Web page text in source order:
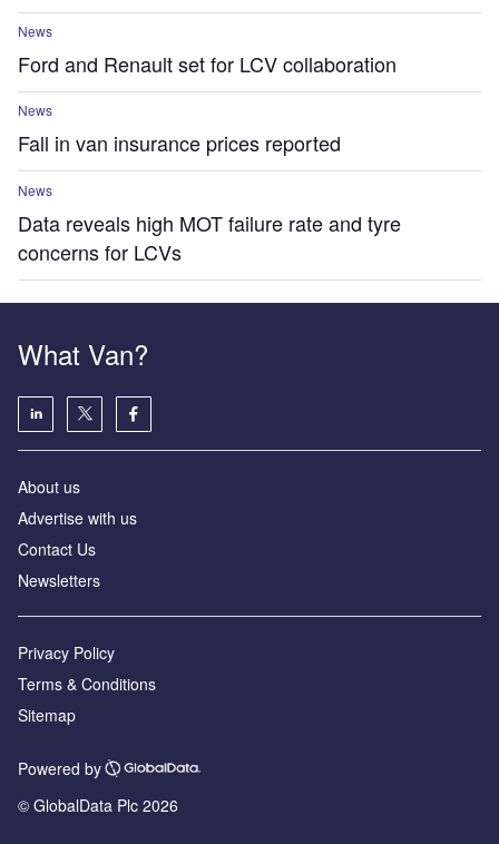
News
Ford and Renault set for LCV collaboration
News
Fall in van insurance prices reported
News
Data reveals high MOT failure rate and tyre
concerns for LCVs
What Van?
About us
Advertise with us
Contact Us
Newsletters
Privacy Policy
Terms & Conditions
Sitemap
Powered by
© GlobalData Plc 2026